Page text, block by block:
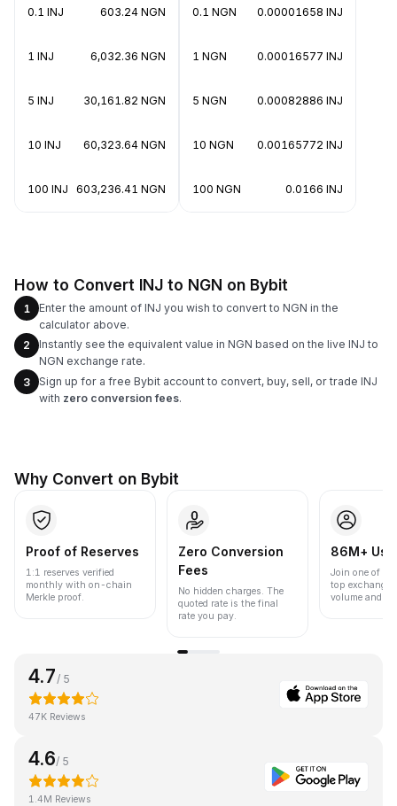
0.1 INJ 603.24 NGN
1 INJ 6,032.36 NGN
5 INJ 30,161.82 NGN
10 INJ 60,323.64 NGN
100 INJ 603,236.41 NGN
0.1 NGN 0.00001658 INJ
1 NGN 0.00016577 INJ
5 NGN 0.00082886 INJ
10 NGN 0.00165772 INJ
100 NGN 0.0166 INJ
How to Convert INJ to NGN on Bybit
1
Enter the amount of INJ you wish to convert to NGN in the
calculator above.
2
Instantly see the equivalent value in NGN based on the live INJ to
NGN exchange rate.
3
Sign up for a free Bybit account to convert, buy, sell, or trade INJ
with zero conversion fees.
Why Convert on Bybit
Proof of Reserves
1:1 reserves verified
monthly with on-chain
Merkle proof.
Zero Conversion
Fees
No hidden charges. The
quoted rate is the final
rate you pay.
86M+
Join one of
top
volume and
4.7 / 5
47K Reviews
4.6/ 5
1.4M Reviews